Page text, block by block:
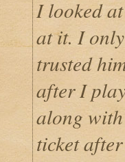
I looked
at it. I
trusted
after I
along
ticket